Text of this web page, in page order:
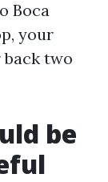
Boca
your
back two
be